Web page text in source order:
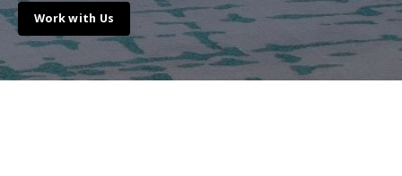
Work with Us